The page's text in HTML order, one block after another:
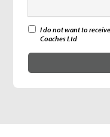
I do not want to
Coaches Ltd